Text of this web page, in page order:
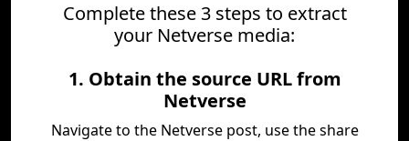
Complete these 3 steps to extract
your Netverse media:
1. Obtain the source URL from
Netverse
Navigate to the Netverse post, use the share